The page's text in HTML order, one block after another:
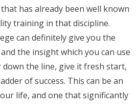
has already been well known
training in that discipline.
can definitely give you the
the insight which you can use
the line, give it fresh start,
of success. This can be an
life, and one that significantly